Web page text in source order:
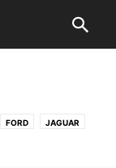
FORD JAGUAR